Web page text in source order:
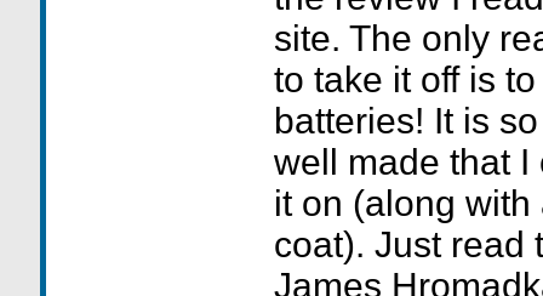
site. The only
to take it off is
batteries! It is
well made that I
it on (along
coat). Just read
James